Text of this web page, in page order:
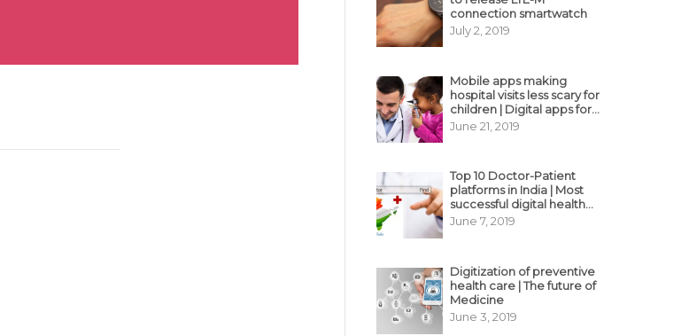
connection smartwatch
July 2, 2019
Mobile apps making
hospital visits less scary for
children | Digital apps for
pediatric care
June 21, 2019
Top 10 Doctor-Patient
platforms in India | Most
successful digital health
business model in India
June 7, 2019
Digitization of preventive
health care | The future of
Medicine
June 3, 2019